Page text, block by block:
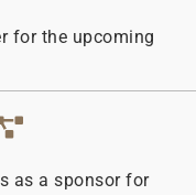
for the upcoming
as a sponsor for